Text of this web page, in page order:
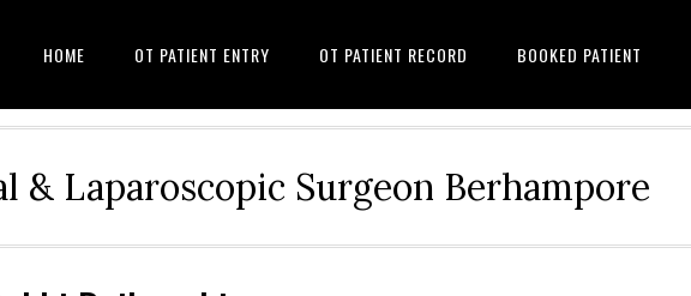
HOME OT PATIENT ENTRY OT PATIENT RECORD BOOKED PATIENT
& Laparoscopic Surgeon Berhampore